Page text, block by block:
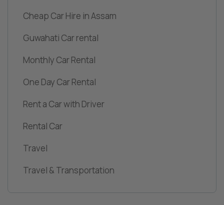
Cheap Car Hire in Assam
Guwahati Car rental
Monthly Car Rental
One Day Car Rental
Rent a Car with Driver
Rental Car
Travel
Travel & Transportation